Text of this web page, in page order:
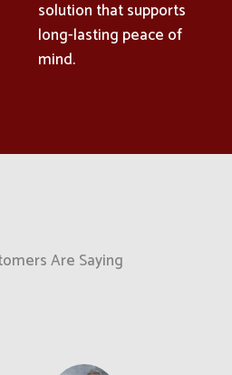
solution that supports
long-lasting peace of
mind.
Are Saying